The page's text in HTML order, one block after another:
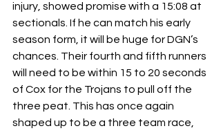
injury, showed promise with a 15:08 at
sectionals. If he can match his early
season form, it will be huge for DGN’s
chances. Their fourth and fifth runners
will need to be within 15 to 20 seconds
of Cox for the Trojans to pull off the
three peat. This has once again
shaped up to be a three team race,